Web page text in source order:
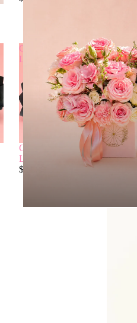
Classic
Love
Classic
Love
$24.99
Blush
Blush
$75.00